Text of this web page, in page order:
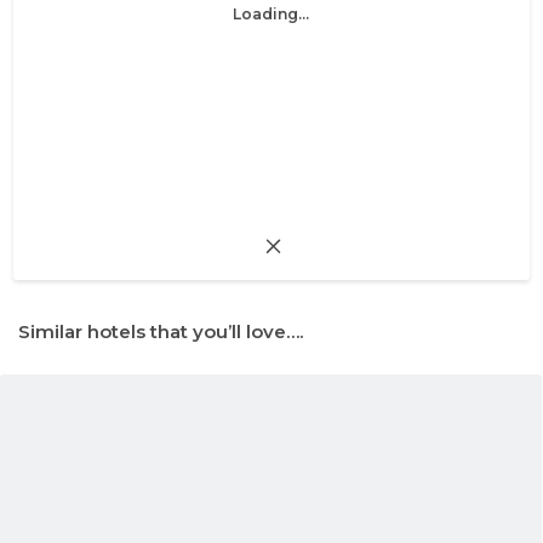
Loading...
Similar hotels that you’ll love….